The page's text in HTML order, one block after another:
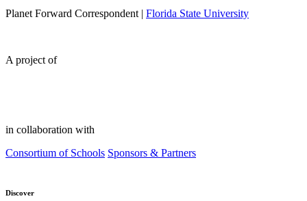
Planet Forward Correspondent | Florida State University
A project of
in collaboration with
Consortium of Schools Sponsors & Partners
Discover